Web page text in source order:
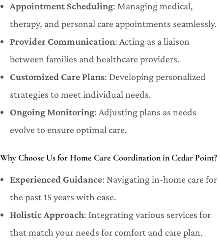
Appointment Scheduling: Managing medical,
therapy, and personal care appointments seamlessly.
Provider Communication: Acting as a liaison
between families and healthcare providers.
Customized Care Plans: Developing personalized
strategies to meet individual needs.
Ongoing Monitoring: Adjusting plans as needs
evolve to ensure optimal care.
Why Choose Us for Home Care Coordination in Cedar Point?
Experienced Guidance: Navigating in-home care for
the past 15 years with ease.
Holistic Approach: Integrating various services for
that match your needs for comfort and care plan.